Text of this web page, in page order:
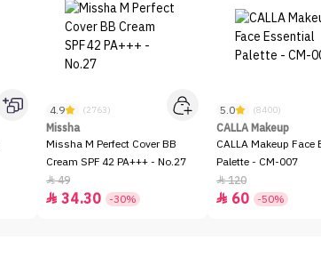
4.9 (2763)
Missha
Missha M Perfect Cover BB
Cream SPF 42 PA+++ - No.27
49
 34.30 -30%
5.0 (8400)
CALLA Makeup
CALLA Makeup Face
Palette - CM-007
120
 60 -50%